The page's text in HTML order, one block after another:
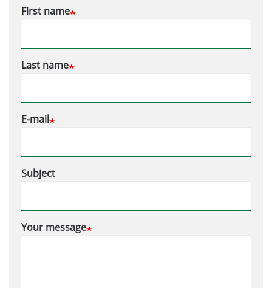
First name
Last name
E-mail
Subject
Your message